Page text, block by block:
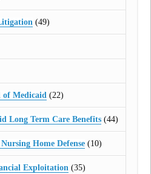
(49)
of Medicaid (22)
Long Term Care Benefits(44)
Home Defense(10)
Exploitation(35)